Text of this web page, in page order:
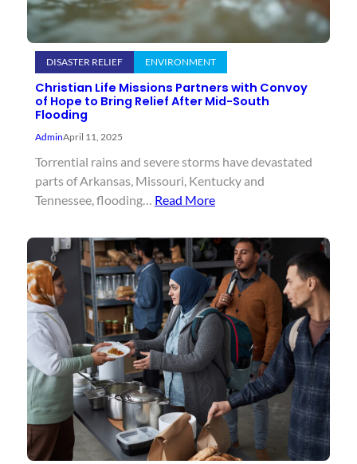
DISASTER RELIEF ENVIRONMENT
Christian Life Missions Partners with Convoy
of Hope to Bring Relief After Mid-South
Flooding
AdminApril 11, 2025
Torrential rains and severe storms have devastated
parts of Arkansas, Missouri, Kentucky and
Tennessee, flooding… Read More